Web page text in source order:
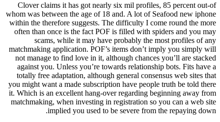
Clover claims it has got nearly six mil profiles, 85 percent out-of
whom was between the age of 18 and. A lot of Seafood new iphone
within the therefore suggests. The difficulty I come round the more
often than once is the fact POF is filled with spiders and you may
scams, while it may have probably the most profiles of any
matchmaking application. POF’s items don’t imply you simply will
not manage to find love in it, although chances you’ll are stacked
against you. Unless you’re towards relationship bots. Fits have a
totally free adaptation, although general consensus web sites that
you might want a made subscription have people truth be told there
it. Which is an excellent hang-over regarding beginning away from
matchmaking, when investing in registration so you can a web site
implied you used to be severe from the repaying down.